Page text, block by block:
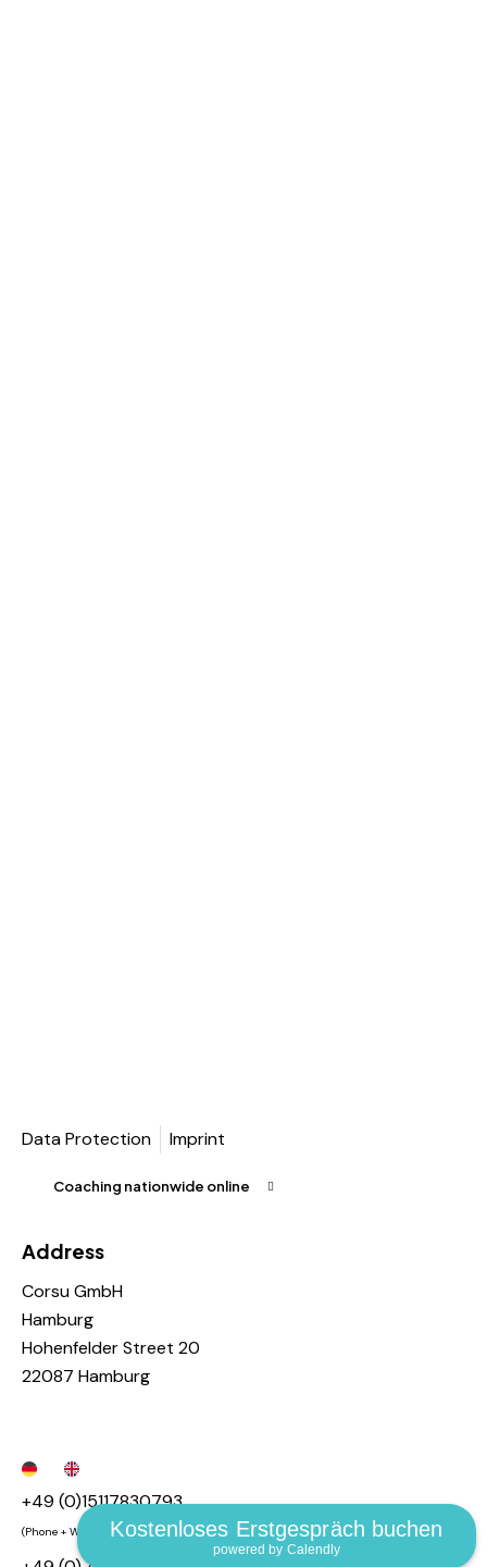
Kostenloses Erstgespräch buchen
powered by Calendly
Data Protection Imprint
Coaching nationwide online
Address
Corsu GmbH
Hamburg
Hohenfelder Street 20
22087 Hamburg
+49 (0)15117830793
(Phone + Whatsapp + Telegram)